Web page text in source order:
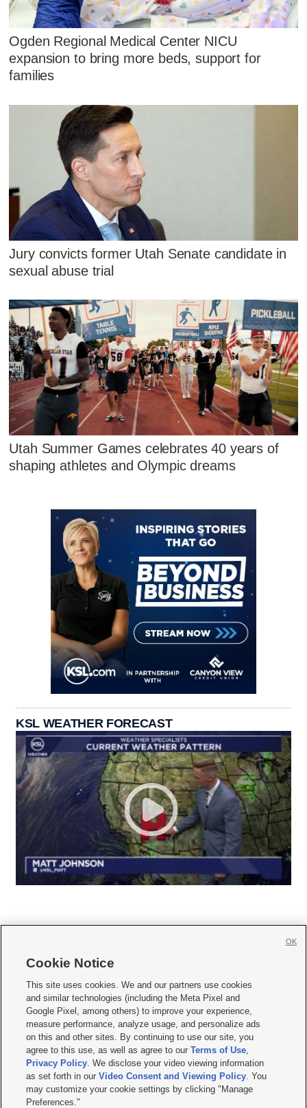
Ogden Regional Medical Center NICU
expansion to bring more beds, support for
families
Jury convicts former Utah Senate candidate in
sexual abuse trial
Utah Summer Games celebrates 40 years of
shaping athletes and Olympic dreams
KSL WEATHER FORECAST
     
Mobile Apps| Newsletter|Advertise|Contact Us|Careers with KSL.com
Terms of use Privacy Statement| Video Consent Viewing Policy
Do Not Sell or Share My Data|EEO Public File Report| KSL-TV FCC Public File
KSL FM Radio FCC Public File|KSL AM Radio FCC Public File |FCC Applications
Closed Captioning Assistance
© 2026KSL Media| KSL Broadcasting Salt Lake City UT | Site hosted & managed
by KSL Media - a Deseret Media Company
Cookie Notice
This site uses cookies. We and our partners use cookies
and similar technologies (including the Meta Pixel and
Google Pixel, among others) to improve your experience,
measure performance, analyze usage, and personalize ads
on this and other sites. By continuing to use our site, you
agree to this use, as well as agree to ourTerms of Use,
Privacy Policy. We disclose your video viewing information
as set forth in ourVideo Consent and Viewing Policy. You
may customize your cookie settings by clicking "Manage
Preferences."
OK